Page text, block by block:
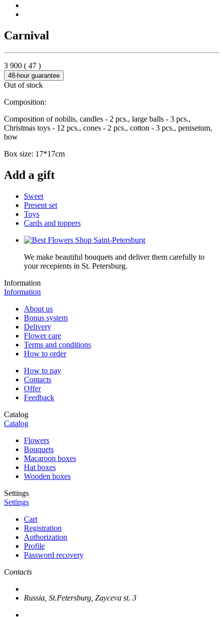
Carnival
3 900 ( 47 )
48-hour guarantee
Out of stock
Composition:
Composition of nobilis, candles - 2 pcs., large balls - 3 pcs.,
Christmas toys - 12 pcs., cones - 2 pcs., cotton - 3 pcs., penisetum,
bow
Box size: 17*17cm
Add a gift
Sweet
Present set
Toys
Cards and toppers
We make beautiful bouquets and deliver them carefully to
your recepients in St. Petersburg.
Information
Information
About us
Bonus system
Delivery
Flower care
Terms and conditions
How to order
How to pay
Contacts
Offer
Feedback
Catalog
Catalog
Flowers
Bouquets
Macaroon boxes
Hat boxes
Wooden boxes
Settings
Settings
Cart
Registration
Authorization
Profile
Password recovery
Contacts
Russia, St.Petersburg, Zayceva st. 3